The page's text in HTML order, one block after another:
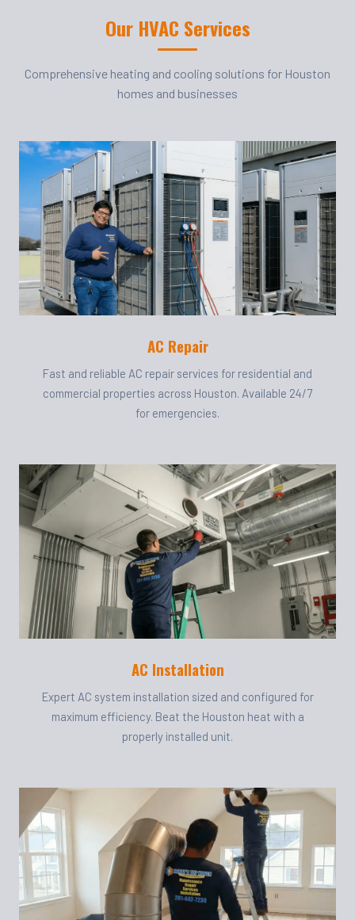
Our HVAC Services
Comprehensive heating and cooling solutions for Houston
homes and businesses
AC Repair
Fast and reliable AC repair services for residential and
commercial properties across Houston. Available 24/7
for emergencies.
AC Installation
Expert AC system installation sized and configured for
maximum efficiency. Beat the Houston heat with a
properly installed unit.